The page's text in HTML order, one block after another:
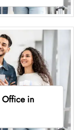
Office in